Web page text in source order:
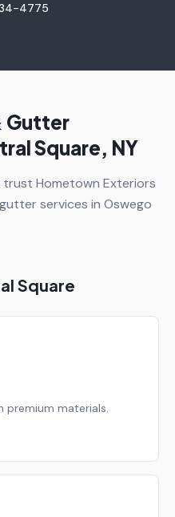
4775
Gutter
Square, NY
Hometown Exteriors
services in Oswego
Square
materials.